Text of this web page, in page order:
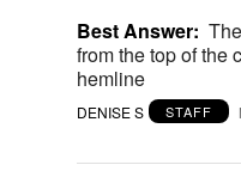
Best Answer:
from the top of the
hemline
DENISE S STAFF